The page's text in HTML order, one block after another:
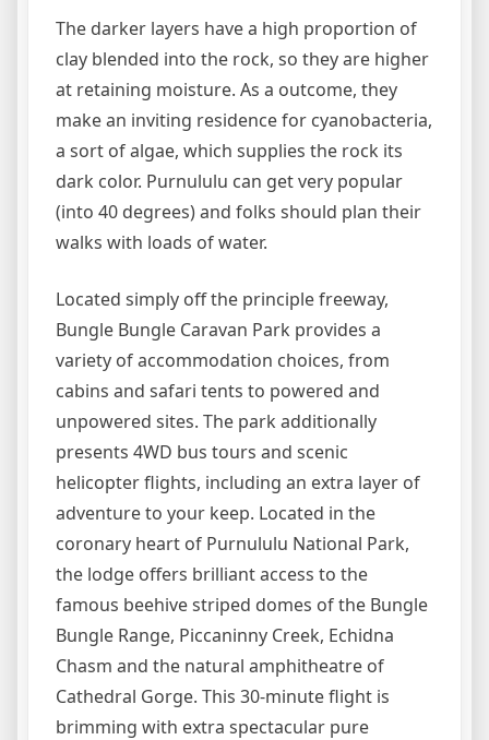
The darker layers have a high proportion of
clay blended into the rock, so they are higher
at retaining moisture. As a outcome, they
make an inviting residence for cyanobacteria,
a sort of algae, which supplies the rock its
dark color. Purnululu can get very popular
(into 40 degrees) and folks should plan their
walks with loads of water.
Located simply off the principle freeway,
Bungle Bungle Caravan Park provides a
variety of accommodation choices, from
cabins and safari tents to powered and
unpowered sites. The park additionally
presents 4WD bus tours and scenic
helicopter flights, including an extra layer of
adventure to your keep. Located in the
coronary heart of Purnululu National Park,
the lodge offers brilliant access to the
famous beehive striped domes of the Bungle
Bungle Range, Piccaninny Creek, Echidna
Chasm and the natural amphitheatre of
Cathedral Gorge. This 30-minute flight is
brimming with extra spectacular pure